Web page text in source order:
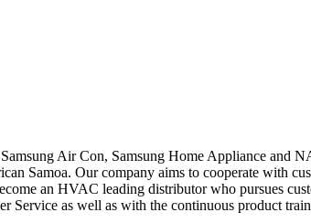
Air Con, Samsung Home Appliance and
Samoa. Our company aims to cooperate with
an HVAC leading distributor who pursues
Service as well as with the continuous product